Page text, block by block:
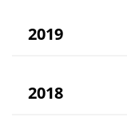
2019
2018